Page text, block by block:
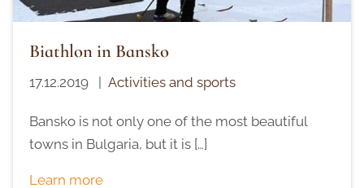
Biathlon in Bansko
17.12.2019 Activities and sports
Bansko is not only one of the most beautiful
towns in Bulgaria, but it is […]
Learn more